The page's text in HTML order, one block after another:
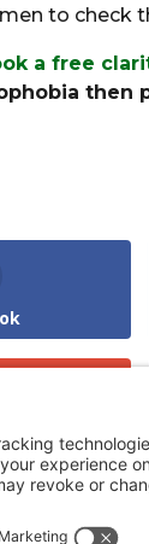
to check
a free
then